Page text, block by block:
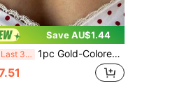
Save AU$1.44
Last 3 days 1pc Gold-Colored Stainless Steel Zirconia Four-Leaf Clover Y-Shaped Necklace